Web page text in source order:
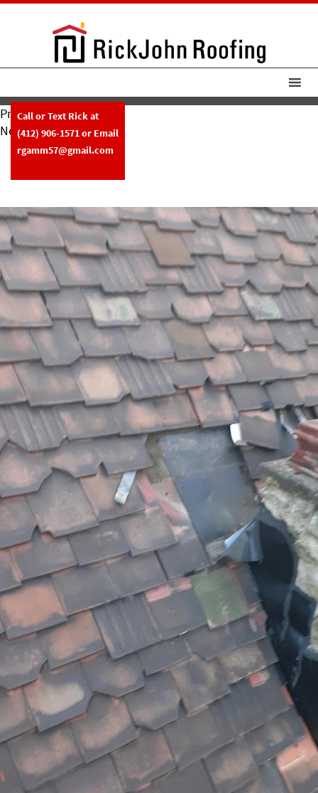
Call or Text Rick at
(412) 906-1571or Email
rgamm57@gmail.com
Previous Image
Next Image
RickJohn Roofing Copper